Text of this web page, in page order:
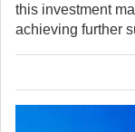
this investment
achieving further